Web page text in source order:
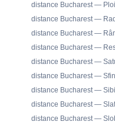
distance Bucharest —
distance Bucharest —
distance Bucharest —
distance Bucharest —
distance Bucharest —
distance Bucharest —
distance Bucharest —
distance Bucharest —
distance Bucharest —